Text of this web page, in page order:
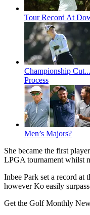
Tour Record At
Championship
Process
Men’s Majors?
She became the first
LPGA tournament whilst
Inbee Park set a record at
however Ko easily
Get the Golf Monthly